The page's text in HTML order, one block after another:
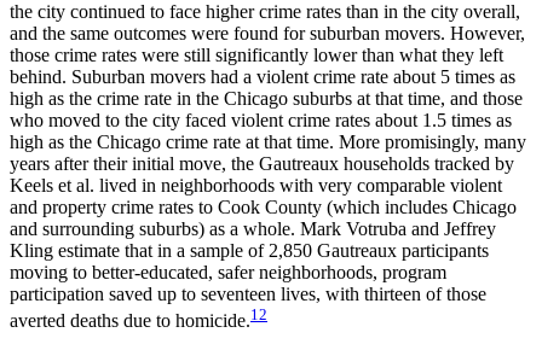
the city continued to face higher crime rates than in the city overall,
and the same outcomes were found for suburban movers. However,
those crime rates were still significantly lower than what they left
behind. Suburban movers had a violent crime rate about 5 times as
high as the crime rate in the Chicago suburbs at that time, and those
who moved to the city faced violent crime rates about 1.5 times as
high as the Chicago crime rate at that time. More promisingly, many
years after their initial move, the Gautreaux households tracked by
Keels et al. lived in neighborhoods with very comparable violent
and property crime rates to Cook County (which includes Chicago
and surrounding suburbs) as a whole. Mark Votruba and Jeffrey
Kling estimate that in a sample of 2,850 Gautreaux participants
moving to better-educated, safer neighborhoods, program
participation saved up to seventeen lives, with thirteen of those
averted deaths due to homicide.12